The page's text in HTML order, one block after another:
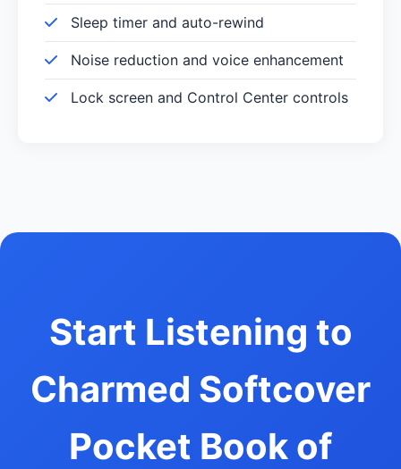
Sleep timer and auto-rewind
Noise reduction and voice enhancement
Lock screen and Control Center controls
Start Listening to
Charmed Softcover
Pocket Book of